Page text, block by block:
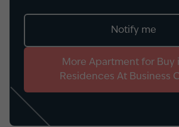
Notify me
More Apartment for Buy
Residences At Business